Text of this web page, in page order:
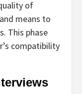
of
means to
This phase
compatibility